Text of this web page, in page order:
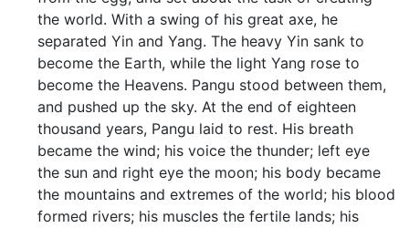
the world. With a swing of his great axe, he
separated Yin and Yang. The heavy Yin sank to
become the Earth, while the light Yang rose to
become the Heavens. Pangu stood between them,
and pushed up the sky. At the end of eighteen
thousand years, Pangu laid to rest. His breath
became the wind; his voice the thunder; left eye
the sun and right eye the moon; his body became
the mountains and extremes of the world; his blood
formed rivers; his muscles the fertile lands; his